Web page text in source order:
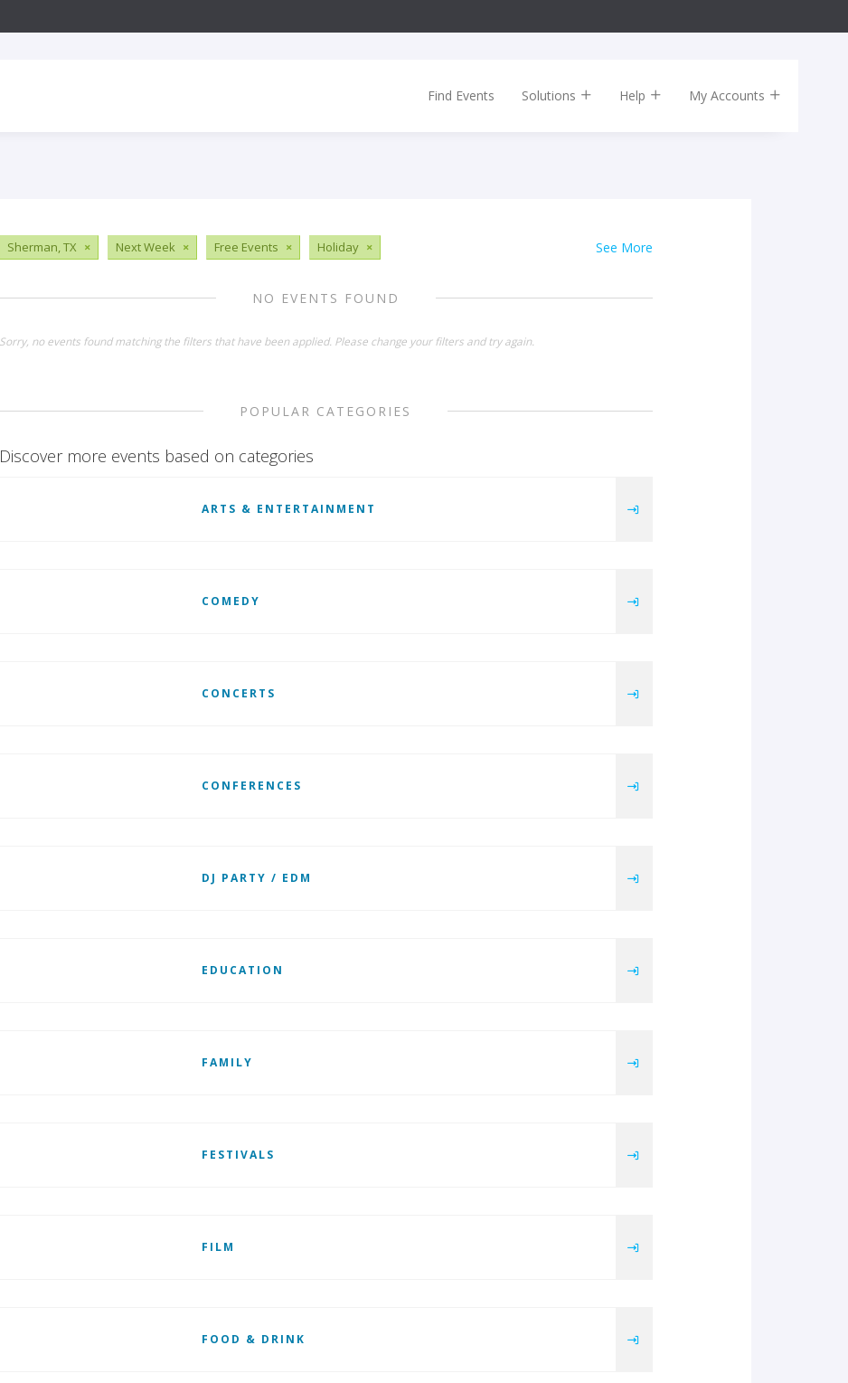
Find Events Solutions Help My Accounts
See More
Sherman, TX × Next Week × Free Events × Holiday ×
NO EVENTS FOUND
Sorry, no events found matching the filters that have been applied. Please change your filters and try again.
POPULAR CATEGORIES
Discover more events based on categories
ARTS & ENTERTAINMENT
COMEDY
CONCERTS
CONFERENCES
DJ PARTY / EDM
EDUCATION
FAMILY
FESTIVALS
FILM
FOOD & DRINK